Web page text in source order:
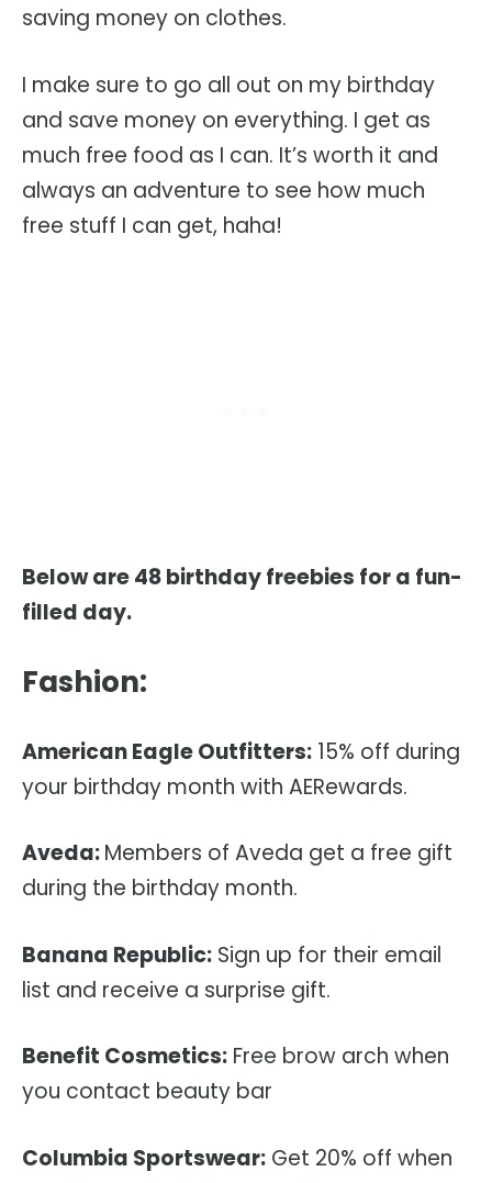
saving money on clothes.
I make sure to go all out on my birthday
and save money on everything. I get as
much free food as I can. It’s worth it and
always an adventure to see how much
free stuff I can get, haha!
Below are 48 birthday freebies for a fun-
filled day.
Fashion:
American Eagle Outfitters: 15% off during
your birthday month with AERewards.
Aveda:Members of Aveda get a free gift
during the birthday month.
Banana Republic: Sign up for their email
list and receive a surprise gift.
Benefit Cosmetics: Free brow arch when
you contact beauty bar
Columbia Sportswear: Get 20% off when